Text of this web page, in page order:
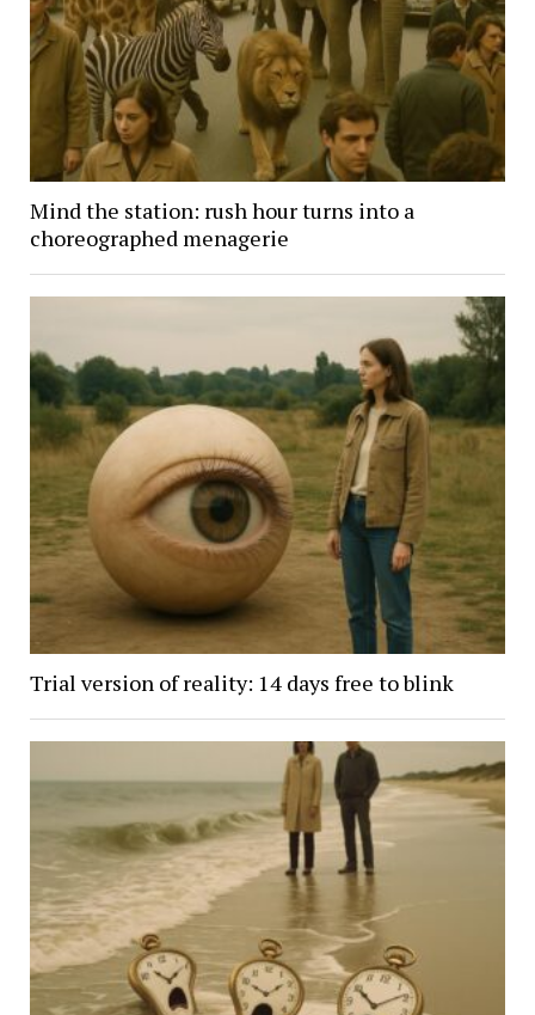
Mind the station: rush hour turns into a
choreographed menagerie
Trial version of reality: 14 days free to blink